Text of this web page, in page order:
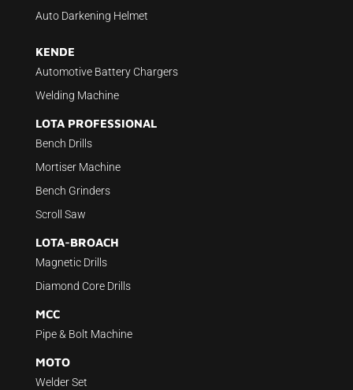
Auto Darkening Helmet
KENDE
Automotive Battery Chargers
Welding Machine
LOTA PROFESSIONAL
Bench Drills
Mortiser Machine
Bench Grinders
Scroll Saw
LOTA-BROACH
Magnetic Drills
Diamond Core Drills
MCC
Pipe & Bolt Machine
MOTO
Welder Set